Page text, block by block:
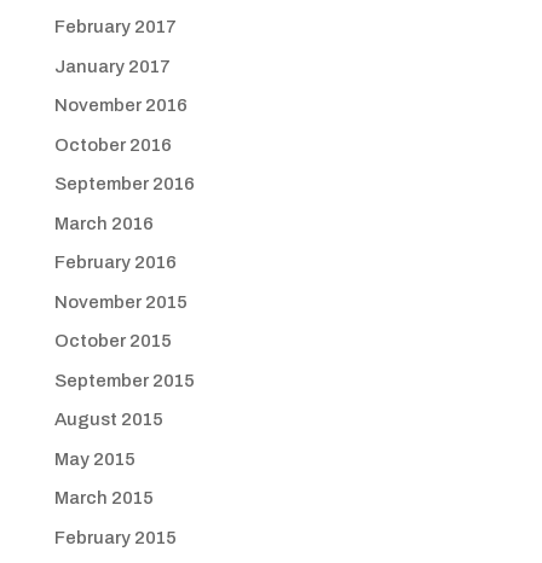
February 2017
January 2017
November 2016
October 2016
September 2016
March 2016
February 2016
November 2015
October 2015
September 2015
August 2015
May 2015
March 2015
February 2015